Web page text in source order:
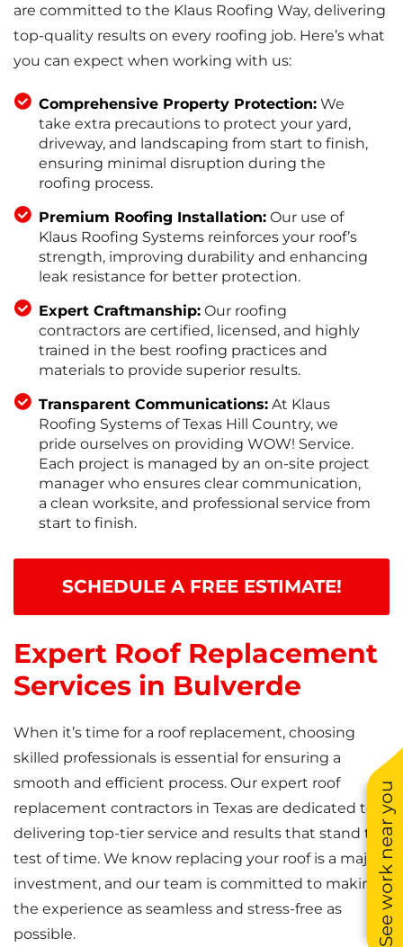
See work near you
are committed to the Klaus Roofing Way, delivering
top-quality results on every roofing job. Here’s what
you can expect when working with us:
Comprehensive Property Protection:We
take extra precautions to protect your yard,
driveway, and landscaping from start to finish,
ensuring minimal disruption during the
roofing process.
Premium Roofing Installation:Our use of
Klaus Roofing Systems reinforces your roof’s
strength, improving durability and enhancing
leak resistance for better protection.
Expert Craftmanship:Our roofing
contractors are certified, licensed, and highly
trained in the best roofing practices and
materials to provide superior results.
Transparent Communications:At Klaus
Roofing Systems of Texas Hill Country, we
pride ourselves on providing WOW! Service.
Each project is managed by an on-site project
manager who ensures clear communication,
a clean worksite, and professional service from
start to finish.
SCHEDULE A FREE ESTIMATE!
Expert Roof Replacement
Services in Bulverde
When it’s time for a roof replacement, choosing
skilled professionals is essential for ensuring a
smooth and efficient process. Our expert roof
replacement contractors in Texas are dedicated to
delivering top-tier service and results that stand the
test of time. We know replacing your roof is a major
investment, and our team is committed to making
the experience as seamless and stress-free as
possible.